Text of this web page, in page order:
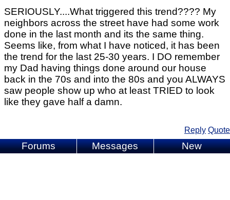
SERIOUSLY....What triggered this trend???? My
neighbors across the street have had some work
done in the last month and its the same thing.
Seems like, from what I have noticed, it has been
the trend for the last 25-30 years. I DO remember
my Dad having things done around our house
back in the 70s and into the 80s and you ALWAYS
saw people show up who at least TRIED to look
like they gave half a damn.
Reply Quote
Forums Messages New